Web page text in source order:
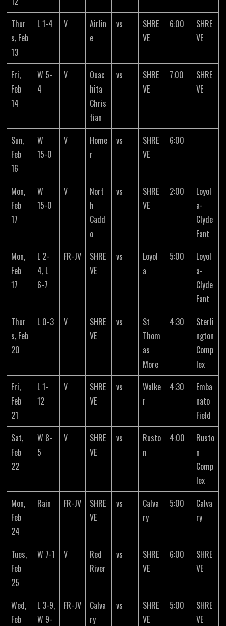
Thur
s, Feb
13
L 1-4 V
Airlin
e
vs
SHRE
VE
6:00
SHRE
VE
Fri,
Feb
14
W 5-
4
V
Ouac
hita
Chris
tian
vs
SHRE
VE
7:00
SHRE
VE
Sun,
Feb
16
W
15-0
V
Home
r
vs
SHRE
VE
6:00
Mon,
Feb
17
W
15-0
V
Nort
h
Cadd
o
vs
SHRE
VE
2:00
Loyol
a-
Clyde
Fant
Mon,
Feb
17
L 2-
4, L
6-7
FR-JV
SHRE
VE
vs
Loyol
a
5:00
Loyol
a-
Clyde
Fant
Thur
s, Feb
20
L 0-3 V
SHRE
VE
vs
St
Thom
as
More
4:30
Sterli
ngton
Comp
lex
Fri,
Feb
21
L 1-
12
V
SHRE
VE
vs
Walke
r
4:30
Emba
nato
Field
Sat,
Feb
22
W 8-
5
V
SHRE
VE
vs
Rusto
n
4:00
Rusto
n
Comp
lex
Mon,
Feb
24
Rain FR-JV
SHRE
VE
vs
Calva
ry
5:00
Calva
ry
Tues,
Feb
25
W 7-1 V
Red
River
vs
SHRE
VE
6:00
SHRE
VE
Wed,
Feb
L 3-9,
W 9-
FR-JV
Calva
ry
vs
SHRE
VE
5:00
SHRE
VE